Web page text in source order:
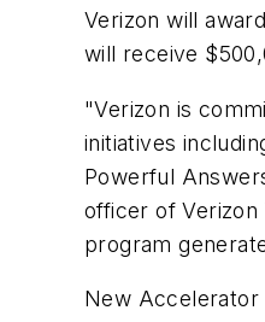
Verizon will
will receive
"Verizon is
initiatives
Powerful
officer of
program
New Accelerator